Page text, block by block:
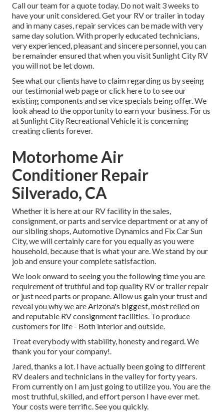
Call our team for a quote today. Do not wait 3 weeks to
have your unit considered. Get your RV or trailer in today
and in many cases, repair services can be made with very
same day solution. With properly educated technicians,
very experienced, pleasant and sincere personnel, you can
be remainder ensured that when you visit Sunlight City RV
you will not be let down.
See what our clients have to claim regarding us by seeing
our testimonial web page or click here to to see our
existing components and service specials being offer. We
look ahead to the opportunity to earn your business. For us
at Sunlight City Recreational Vehicle it is concerning
creating clients forever.
Motorhome Air
Conditioner Repair
Silverado, CA
Whether it is here at our RV facility in the sales,
consignment, orparts andservice departmentor at any of
our sibling shops, Automotive Dynamics and Fix Car Sun
City, we will certainly care for you equally as you were
household, because that is what your are. We stand by our
job and ensure your complete satisfaction.
We look onward to seeing you the following time you are
requirement of truthful and top quality RV or trailer repair
or just need parts or propane. Allow us gain your trust and
reveal you why we are Arizona's biggest, most relied on
and reputable RV consignment facilities. To produce
customers for life - Both interior and outside.
Treat everybody with stability, honesty and regard. We
thank you for your company!.
Jared, thanks a lot. I have actually been going to different
RV dealers and technicians in the valley for forty years.
From currently on I am just going to utilize you. You are the
most truthful, skilled, and effort person I have ever met.
Your costs were terrific. See you quickly.